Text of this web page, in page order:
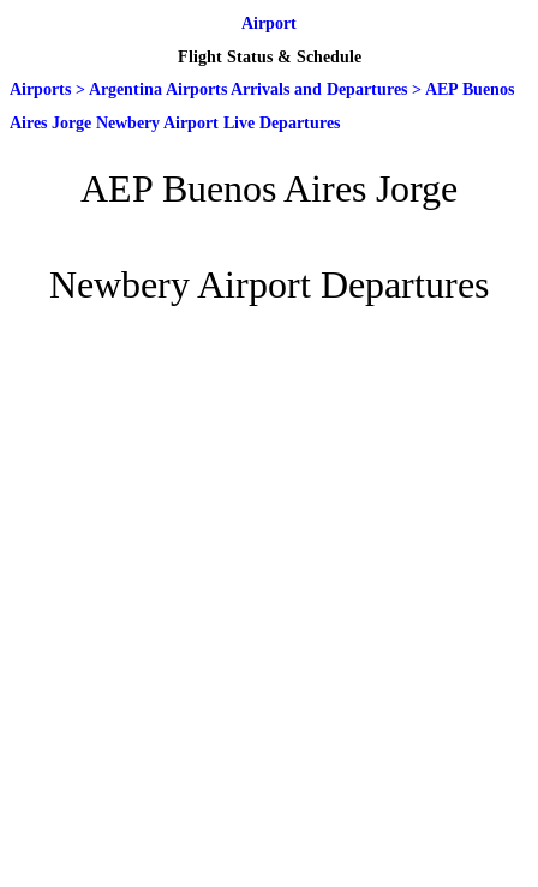
Airport
Flight Status & Schedule
Airports > Argentina Airports Arrivals and Departures > AEP Buenos
Aires Jorge Newbery Airport Live Departures
AEP Buenos Aires Jorge
Newbery Airport Departures